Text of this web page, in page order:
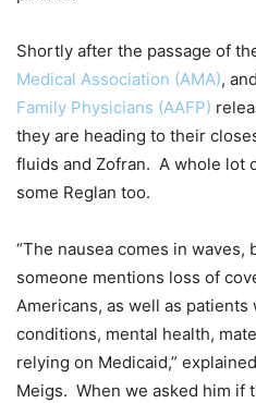
Shortly after the passage of
Medical Association (AMA), and
Family Physicians (AAFP)
they are heading to their
fluids and Zofran. A whole lot
some Reglan too.
“The nausea comes in
someone mentions loss of
Americans, as well as
conditions, mental health,
relying on Medicaid,”
Meigs. When we asked him if